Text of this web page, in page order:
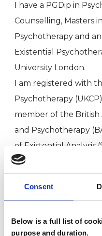
Consent
Below is a full list of
purpose and duration.
I have a PGDip in
Counselling, Masters
Psychotherapy and
Existential
University London.
I am registered with
Psychotherapy
member of the British
and Psychotherapy
of Existential Analysis
I adhere to the UCKP